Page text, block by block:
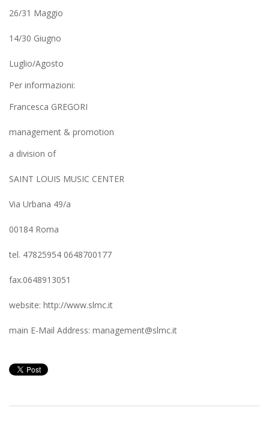
26/31 Maggio
14/30 Giugno
Luglio/Agosto
Per informazioni:
Francesca GREGORI
management & promotion
a division of
SAINT LOUIS MUSIC CENTER
Via Urbana 49/a
00184 Roma
tel. 47825954 0648700177
fax.0648913051
website: http://www.slmc.it
main E-Mail Address: management@slmc.it